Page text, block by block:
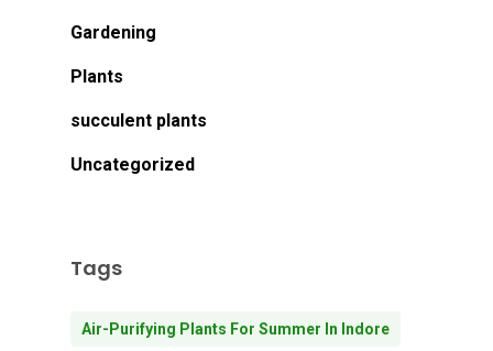
Gardening
Plants
succulent plants
Uncategorized
Tags
Air-Purifying Plants For Summer In Indore